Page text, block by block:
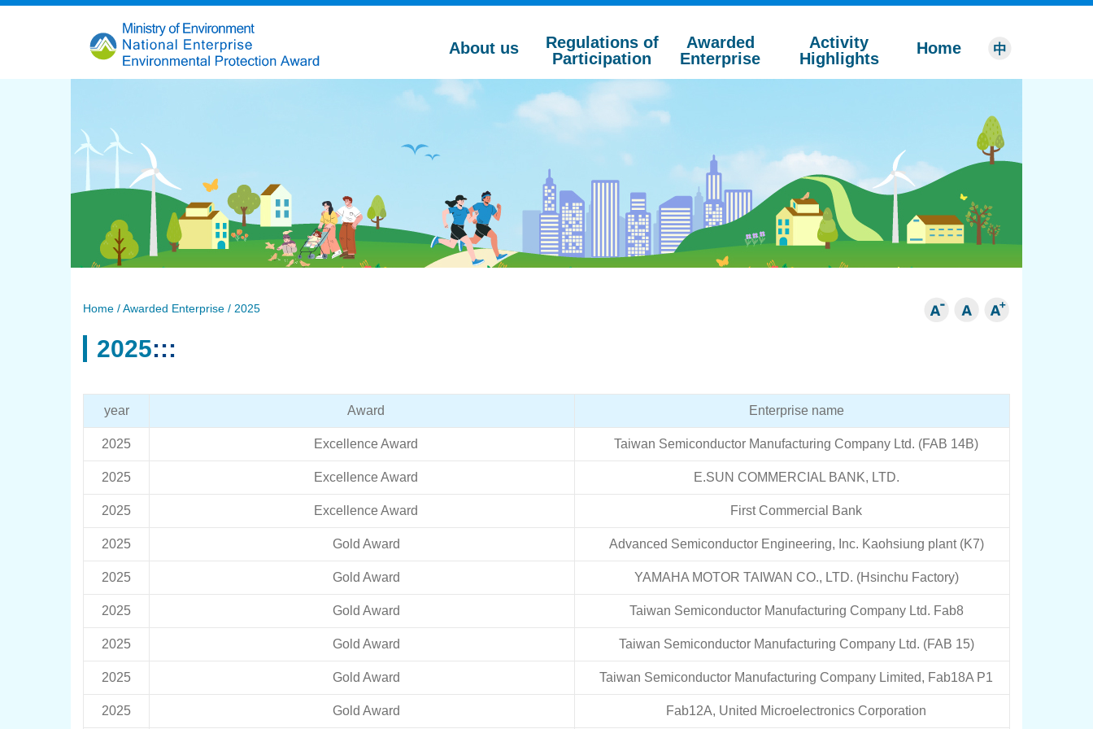
跳
About us
Regulations of
Participation
Awarded
Enterprise
Activity
Highlights
Home
Home / Awarded Enterprise / 2025
2025:::
year Award Enterprise name
2025 Excellence Award Taiwan Semiconductor Manufacturing Company Ltd. (FAB 14B)
2025 Excellence Award E.SUN COMMERCIAL BANK, LTD.
2025 Excellence Award First Commercial Bank
2025 Gold Award Advanced Semiconductor Engineering, Inc. Kaohsiung plant (K7)
2025 Gold Award YAMAHA MOTOR TAIWAN CO., LTD. (Hsinchu Factory)
2025 Gold Award Taiwan Semiconductor Manufacturing Company Ltd. Fab8
2025 Gold Award Taiwan Semiconductor Manufacturing Company Ltd. (FAB 15)
2025 Gold Award Taiwan Semiconductor Manufacturing Company Limited, Fab18A P1
2025 Gold Award Fab12A, United Microelectronics Corporation